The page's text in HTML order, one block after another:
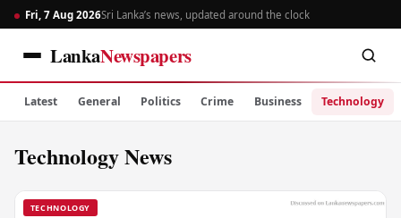
Fri, 7 Aug 2026Sri Lanka’s news, updated around the clock
LankaNewspapers
Latest General Politics Crime Business Technology
Technology News
TECHNOLOGY